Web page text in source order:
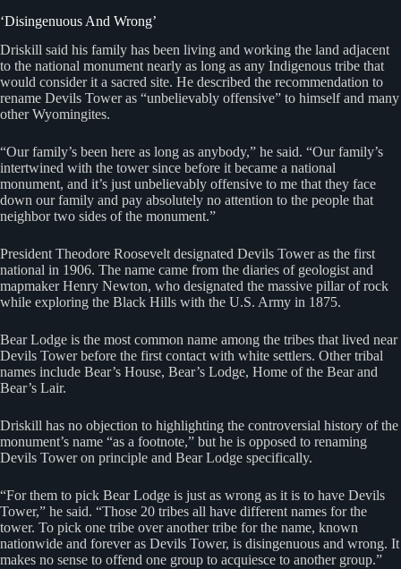
‘Disingenuous And Wrong’
Driskill said his family has been living and working the land adjacent
to the national monument nearly as long as any Indigenous tribe that
would consider it a sacred site. He described the recommendation to
rename Devils Tower as “unbelievably offensive” to himself and many
other Wyomingites.
“Our family’s been here as long as anybody,” he said. “Our family’s
intertwined with the tower since before it became a national
monument, and it’s just unbelievably offensive to me that they face
down our family and pay absolutely no attention to the people that
neighbor two sides of the monument.”
President Theodore Roosevelt designated Devils Tower as the first
national in 1906. The name came from the diaries of geologist and
mapmaker Henry Newton, who designated the massive pillar of rock
while exploring the Black Hills with the U.S. Army in 1875.
Bear Lodge is the most common name among the tribes that lived near
Devils Tower before the first contact with white settlers. Other tribal
names include Bear’s House, Bear’s Lodge, Home of the Bear and
Bear’s Lair.
Driskill has no objection to highlighting the controversial history of the
monument’s name “as a footnote,” but he is opposed to renaming
Devils Tower on principle and Bear Lodge specifically.
“For them to pick Bear Lodge is just as wrong as it is to have Devils
Tower,” he said. “Those 20 tribes all have different names for the
tower. To pick one tribe over another tribe for the name, known
nationwide and forever as Devils Tower, is disingenuous and wrong. It
makes no sense to offend one group to acquiesce to another group.”